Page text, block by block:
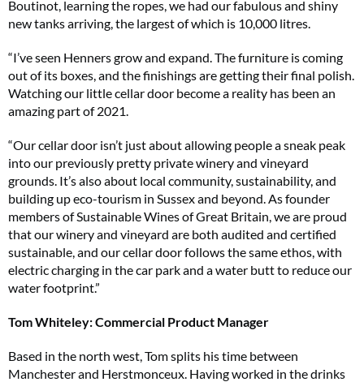
Boutinot, learning the ropes, we had our fabulous and shiny
new tanks arriving, the largest of which is 10,000 litres.
“I’ve seen Henners grow and expand. The furniture is coming
out of its boxes, and the finishings are getting their final polish.
Watching our little cellar door become a reality has been an
amazing part of 2021.
“Our cellar door isn’t just about allowing people a sneak peak
into our previously pretty private winery and vineyard
grounds. It’s also about local community, sustainability, and
building up eco-tourism in Sussex and beyond. As founder
members of Sustainable Wines of Great Britain, we are proud
that our winery and vineyard are both audited and certified
sustainable, and our cellar door follows the same ethos, with
electric charging in the car park and a water butt to reduce our
water footprint.”
Tom Whiteley: Commercial Product Manager
Based in the north west, Tom splits his time between
Manchester and Herstmonceux. Having worked in the drinks